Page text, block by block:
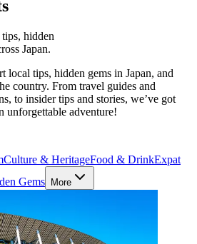
hidden
Japan.
local tips, hidden gems in Japan, and
country. From travel guides and
to insider tips and stories, we’ve got
unforgettable adventure!
Culture & HeritageFood & DrinkExpat
Gems More